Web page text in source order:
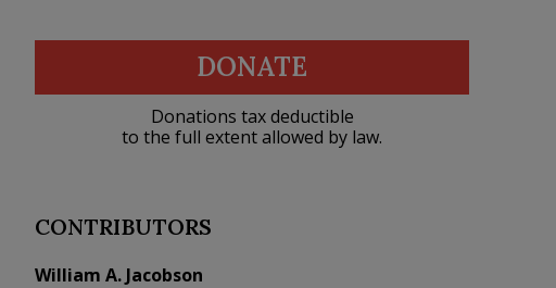
DONATE
Donations tax deductible
to the full extent allowed by law.
CONTRIBUTORS
William A. Jacobson